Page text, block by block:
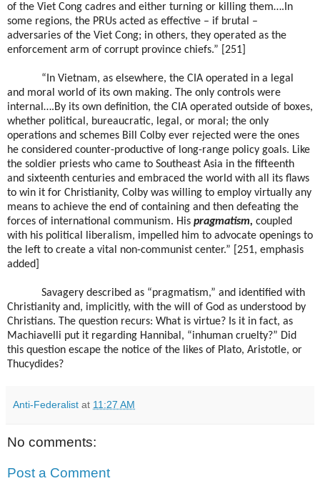
of the Viet Cong cadres and either turning or killing them….In
some regions, the PRUs acted as effective – if brutal –
adversaries of the Viet Cong; in others, they operated as the
enforcement arm of corrupt province chiefs.” [251]
“In Vietnam, as elsewhere, the CIA operated in a legal
and moral world of its own making. The only controls were
internal….By its own definition, the CIA operated outside of boxes,
whether political, bureaucratic, legal, or moral; the only
operations and schemes Bill Colby ever rejected were the ones
he considered counter-productive of long-range policy goals. Like
the soldier priests who came to Southeast Asia in the fifteenth
and sixteenth centuries and embraced the world with all its flaws
to win it for Christianity, Colby was willing to employ virtually any
means to achieve the end of containing and then defeating the
forces of international communism. His pragmatism, coupled
with his political liberalism, impelled him to advocate openings to
the left to create a vital non-communist center.” [251, emphasis
added]
Savagery described as “pragmatism,” and identified with
Christianity and, implicitly, with the will of God as understood by
Christians. The question recurs: What is virtue? Is it in fact, as
Machiavelli put it regarding Hannibal, “inhuman cruelty?” Did
this question escape the notice of the likes of Plato, Aristotle, or
Thucydides?
Anti-Federalist at 11:27 AM
No comments:
Post a Comment